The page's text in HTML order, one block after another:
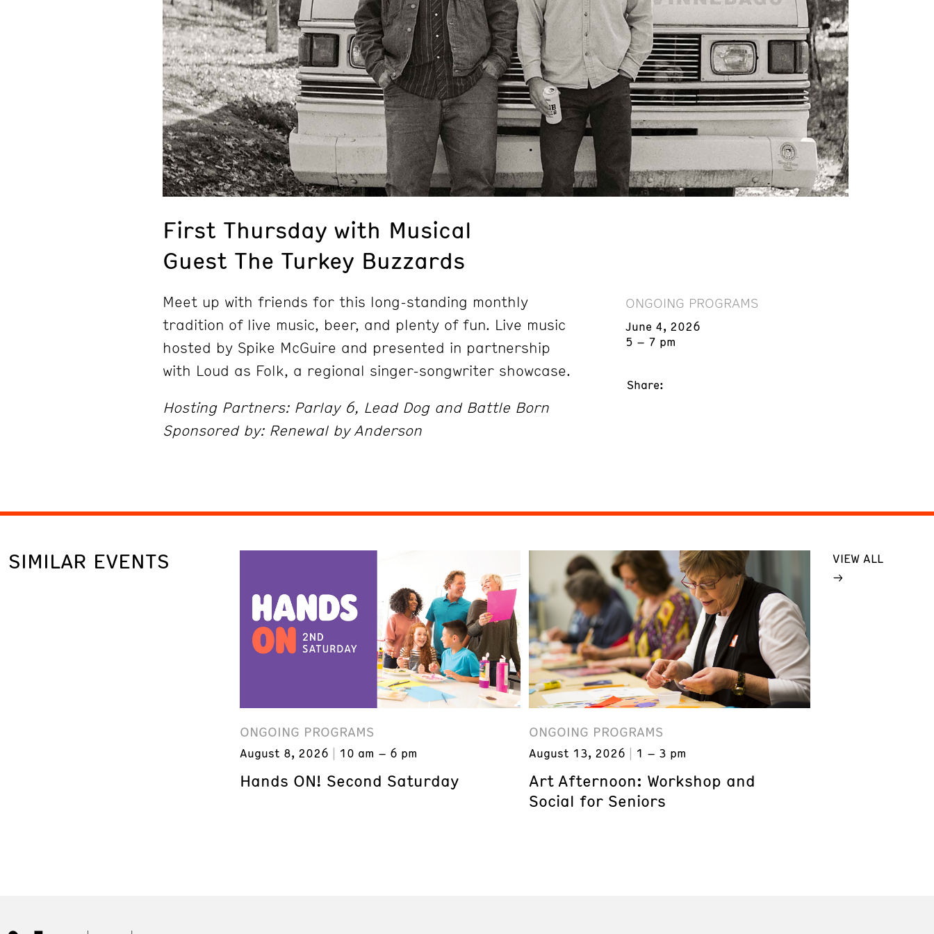
First Thursday with Musical
Guest The Turkey Buzzards
Meet up with friends for this long-standing monthly
tradition of live music, beer, and plenty of fun. Live music
hosted by Spike McGuire and presented in partnership
with Loud as Folk, a regional singer-songwriter showcase.
Hosting Partners: Parlay 6, Lead Dog and Battle Born
Sponsored by: Renewal by Anderson
ONGOING PROGRAMS
June 4, 2026
5 – 7 pm
Share:
SIMILAR EVENTS
ONGOING PROGRAMS
August 8, 2026 10 am – 6 pm
Hands ON! Second Saturday
ONGOING PROGRAMS
August 13, 2026 1 – 3 pm
Art Afternoon: Workshop and
Social for Seniors
VIEW ALL